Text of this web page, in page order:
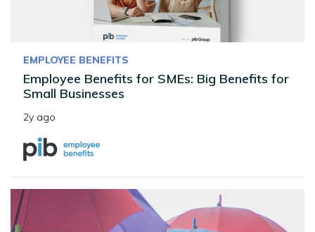
EMPLOYEE BENEFITS
Employee Benefits for SMEs: Big Benefits for
Small Businesses
2y ago